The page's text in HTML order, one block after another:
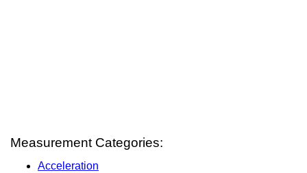
Measurement Categories:
Acceleration